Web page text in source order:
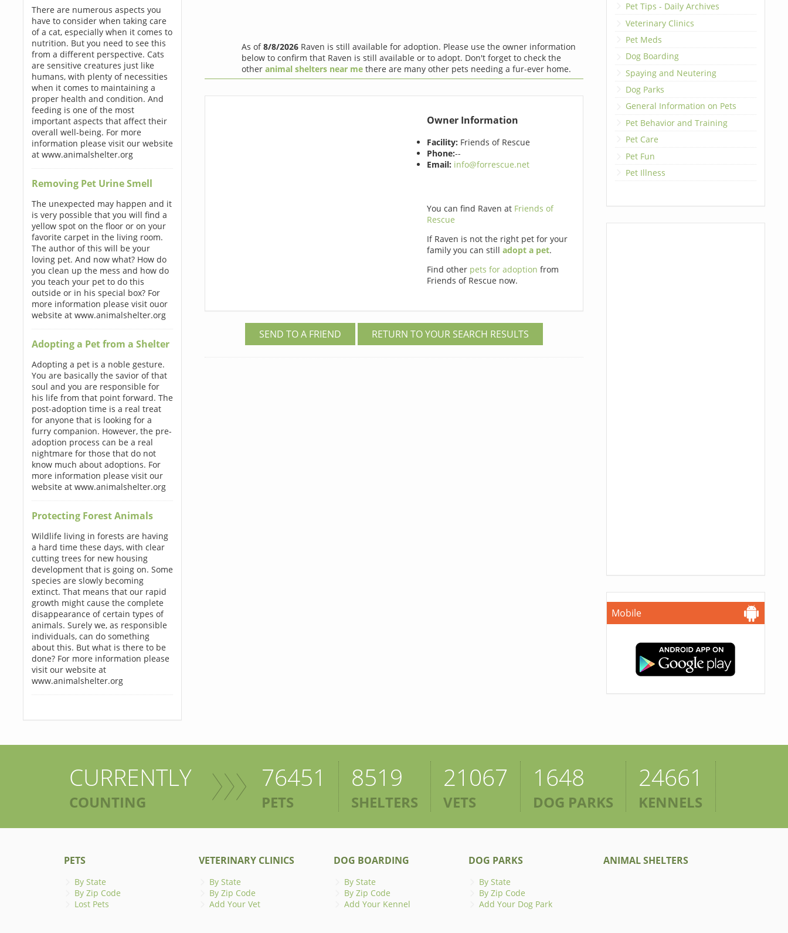
There are numerous aspects you
have to consider when taking care
of a cat, especially when it comes to
nutrition. But you need to see this
from a different perspective. Cats
are sensitive creatures just like
humans, with plenty of necessities
when it comes to maintaining a
proper health and condition. And
feeding is one of the most
important aspects that affect their
overall well-being. For more
information please visit our website
at www.animalshelter.org
Removing Pet Urine Smell
The unexpected may happen and it
is very possible that you will find a
yellow spot on the floor or on your
favorite carpet in the living room.
The author of this will be your
loving pet. And now what? How do
you clean up the mess and how do
you teach your pet to do this
outside or in his special box? For
more information please visit ouor
website at www.animalshelter.org
Adopting a Pet from a Shelter
Adopting a pet is a noble gesture.
You are basically the savior of that
soul and you are responsible for
his life from that point forward. The
post-adoption time is a real treat
for anyone that is looking for a
furry companion. However, the pre-
adoption process can be a real
nightmare for those that do not
know much about adoptions. For
more information please visit our
website at www.animalshelter.org
Protecting Forest Animals
Wildlife living in forests are having
a hard time these days, with clear
cutting trees for new housing
development that is going on. Some
species are slowly becoming
extinct. That means that our rapid
growth might cause the complete
disappearance of certain types of
animals. Surely we, as responsible
individuals, can do something
about this. But what is there to be
done? For more information please
visit our website at
www.animalshelter.org
As of8/8/2026Raven is still available for adoption. Please use the owner information
below to confirm that Raven is still available or to adopt. Don't forget to check the
other animal shelters near methere are many other pets needing a fur-ever home.
Owner Information
Facility: Friends of Rescue
Phone:--
Email: info@forrescue.net
You can find Raven at Friends of
Rescue
If Raven is not the right pet for your
family you can still adopt a pet.
Find other pets for adoption from
Friends of Rescue now.
SEND TO A FRIEND RETURN TO YOUR SEARCH RESULTS
Pet Tips - Daily Archives
Veterinary Clinics
Pet Meds
Dog Boarding
Spaying and Neutering
Dog Parks
General Information on Pets
Pet Behavior and Training
Pet Care
Pet Fun
Pet Illness
Mobile
CURRENTLY
COUNTING
76451
PETS
8519
SHELTERS
21067
VETS
1648
DOG PARKS
24661
KENNELS
PETS
By State
By Zip Code
Lost Pets
VETERINARY CLINICS
By State
By Zip Code
Add Your Vet
DOG BOARDING
By State
By Zip Code
Add Your Kennel
DOG PARKS
By State
By Zip Code
Add Your Dog Park
ANIMAL SHELTERS